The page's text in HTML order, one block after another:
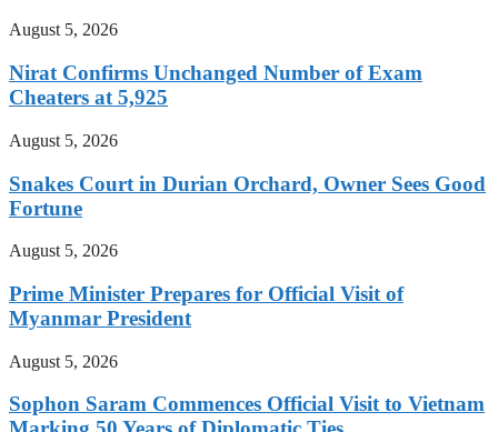
August 5, 2026
Nirat Confirms Unchanged Number of Exam
Cheaters at 5,925
August 5, 2026
Snakes Court in Durian Orchard, Owner Sees Good
Fortune
August 5, 2026
Prime Minister Prepares for Official Visit of
Myanmar President
August 5, 2026
Sophon Saram Commences Official Visit to Vietnam